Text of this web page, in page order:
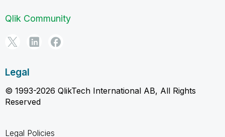
Qlik Community
Legal
© 1993-2026 QlikTech International AB, All Rights
Reserved
Legal Policies